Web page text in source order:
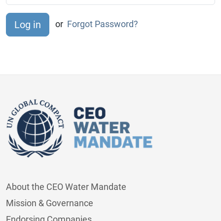
or Forgot Password?
About the CEO Water Mandate
Mission & Governance